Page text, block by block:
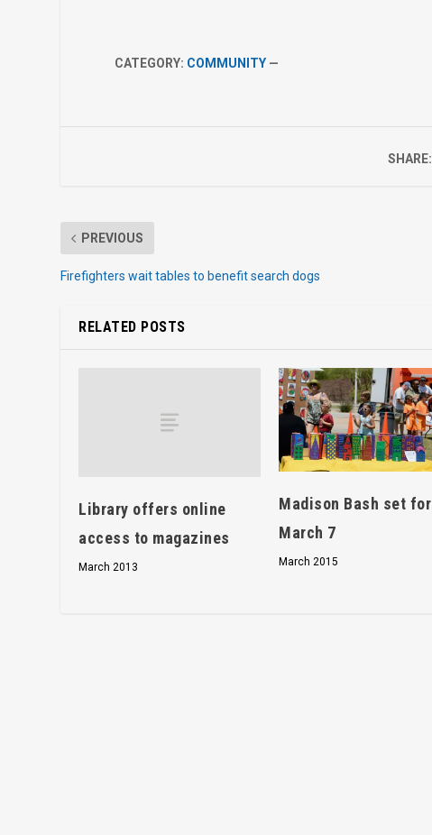
CATEGORY: COMMUNITY —
SHARE:
PREVIOUS
Firefighters wait tables to benefit search dogs
RELATED POSTS
Library offers online
access to magazines
March 2013
Madison Bash set for
March 7
March 2015